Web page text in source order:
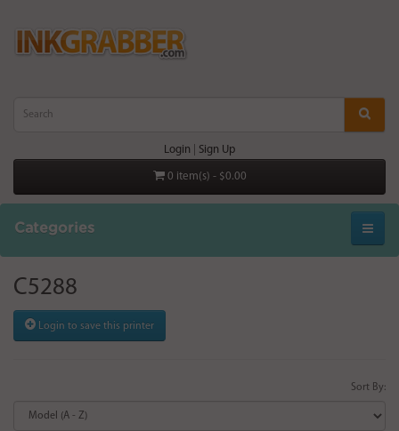
Login Sign Up
0 item(s) - $0.00
Categories
C5288
Login to save this printer
Sort By: